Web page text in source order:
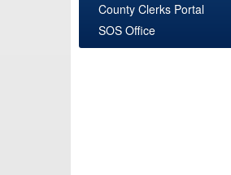
County Clerks Portal
SOS Office